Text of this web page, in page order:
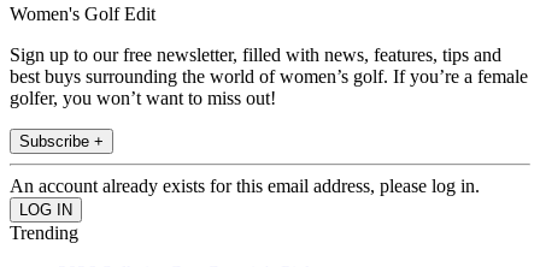
Women's Golf Edit
Sign up to our free newsletter, filled with news, features, tips and
best buys surrounding the world of women’s golf. If you’re a female
golfer, you won’t want to miss out!
Subscribe +
An account already exists for this email address, please log in.
Trending